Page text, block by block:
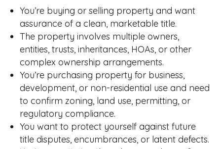
You’re buying or selling property and want
assurance of a clean, marketable title.
The property involves multiple owners,
entities, trusts, inheritances, HOAs, or other
complex ownership arrangements.
You’re purchasing property for business,
development, or non-residential use and need
to confirm zoning, land use, permitting, or
regulatory compliance.
You want to protect yourself against future
title disputes, encumbrances, or latent defects.